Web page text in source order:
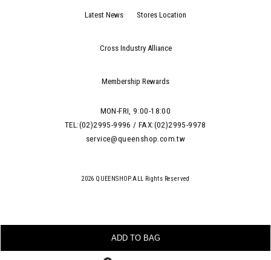
ADD TO BAG
Latest News Stores Location
Cross Industry Alliance
Membership Rewards
MON-FRI, 9:00-18:00
TEL:(02)2995-9996 / FAX:(02)2995-9978
service@queenshop.com.tw
2026 QUEENSHOP.ALL Rights Reserved